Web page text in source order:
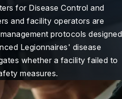
for Disease Control and
and facility operators are
protocols designed
Legionnaires' disease
whether a facility failed to
measures.